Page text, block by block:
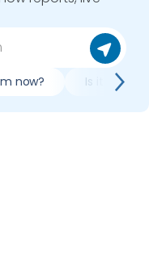
now? Is it worth